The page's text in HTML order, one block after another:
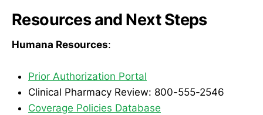
Resources and Next Steps
Humana Resources:
Prior Authorization Portal
Clinical Pharmacy Review: 800-555-2546
Coverage Policies Database